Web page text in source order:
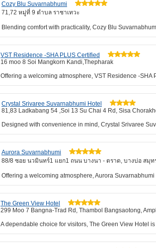
Cozy Blu Suvarnabhumi
71,72 หมู่ที่ 9 ตำบล ราชาเทวะ
Blending comfort with practicality, Cozy Blu
VST Residence -SHA PLUS Certified
16 moo 8 Soi Mangkorn Kandi,Thepharak
Offering a welcoming atmosphere, VST Residence -
Crystal Srivaree Suvarnabhumi Hotel
81,83 Ladkabang 54 ,Soi 13 Su Chai 4 Rd, Sisa
Designed with convenience in mind, Crystal Srivaree
Aurora Suvarnabhumi
88/8 ซอย นวมินทร์1 แยก1 ถนน บางนา - ตราด, บางบ่อ สมุท
Offering a welcoming atmosphere, Aurora
The Green View Hotel
299 Moo 7 Bangna-Trad Rd, Thambol Bangsaotong,
A dependable choice for visitors, The Green View Hotel